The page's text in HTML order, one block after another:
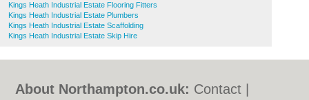
Kings Heath Industrial Estate Flooring Fitters
Kings Heath Industrial Estate Plumbers
Kings Heath Industrial Estate Scaffolding
Kings Heath Industrial Estate Skip Hire
About Northampton.co.uk: Contact